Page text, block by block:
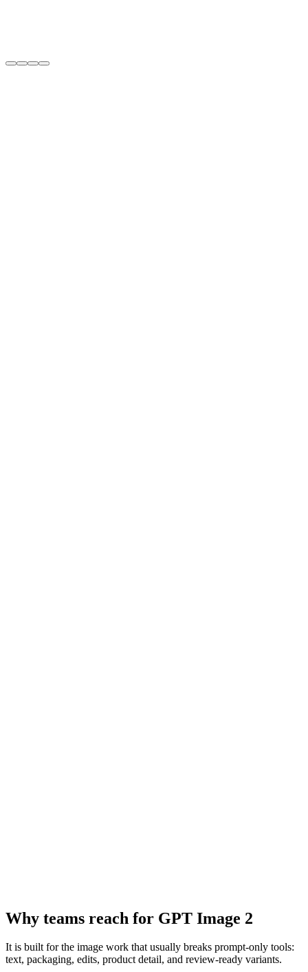
Why teams reach for GPT Image 2
It is built for the image work that usually breaks prompt-only tools:
text, packaging, edits, product detail, and review-ready variants.